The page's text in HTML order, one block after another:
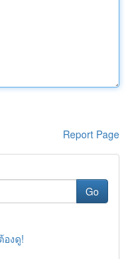
Report Page
Go
งดู!